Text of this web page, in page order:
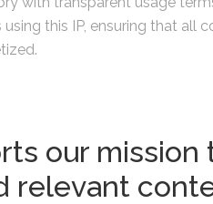
this IP, ensuring that all
our mission
relevant